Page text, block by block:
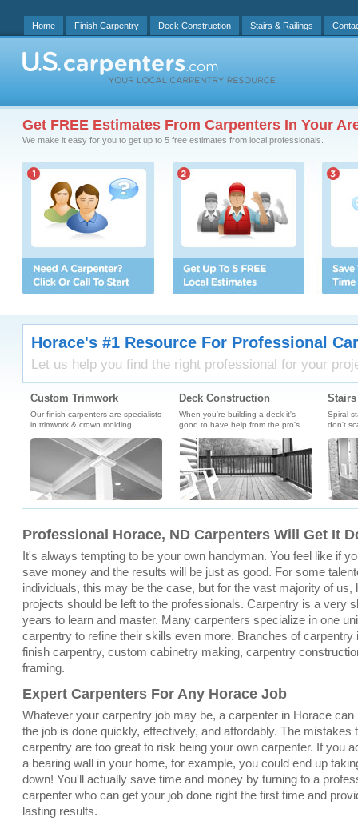
Home Finish Carpentry Deck Construction Stairs & Railings
Get FREE Estimates From Carpenters In Your
We make it easy for you to get up to 5 free estimates from local professionals.
Horace's #1 Resource For Professional
Let us help you find the right professional for your
Custom Trimwork
Our finish carpenters are specialists
in trimwork & crown molding
Deck Construction
When you're building a deck it's
good to have help from the pro's.
Spiral
don't
Professional Horace, ND Carpenters Will Get It
It's always tempting to be your own handyman. You feel like if
save money and the results will be just as good. For some
individuals, this may be the case, but for the vast majority of us,
projects should be left to the professionals. Carpentry is a very
years to learn and master. Many carpenters specialize in one
carpentry to refine their skills even more. Branches of carpentry
finish carpentry, custom cabinetry making, carpentry
framing.
Expert Carpenters For Any Horace Job
Whatever your carpentry job may be, a carpenter in Horace can
the job is done quickly, effectively, and affordably. The mistakes
carpentry are too great to risk being your own carpenter. If you
a bearing wall in your home, for example, you could end up
down! You'll actually save time and money by turning to a
carpenter who can get your job done right the first time and
lasting results.